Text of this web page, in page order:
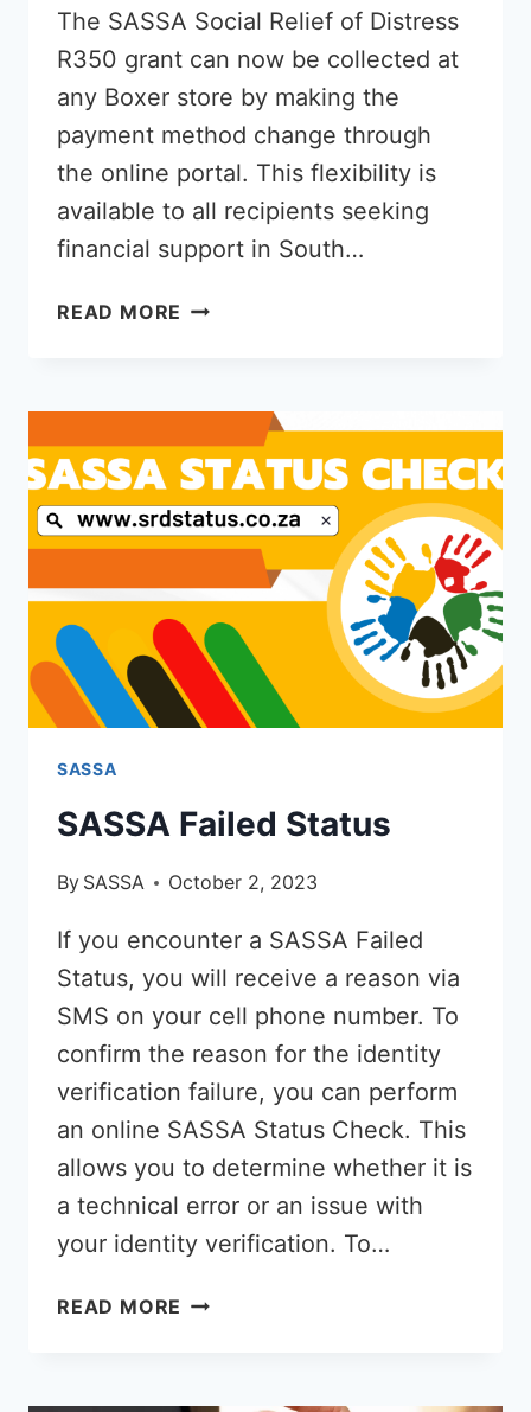
The SASSA Social Relief of Distress
R350 grant can now be collected at
any Boxer store by making the
payment method change through
the online portal. This flexibility is
available to all recipients seeking
financial support in South…
READ MORE HOW
PAYMENT
METHOD
TO
BOXER
SASSA
SASSA Failed Status
By SASSA October 2, 2023
If you encounter a SASSA Failed
Status, you will receive a reason via
SMS on your cell phone number. To
confirm the reason for the identity
verification failure, you can perform
an online SASSA Status Check. This
allows you to determine whether it is
a technical error or an issue with
your identity verification. To…
READ MORE SASSA